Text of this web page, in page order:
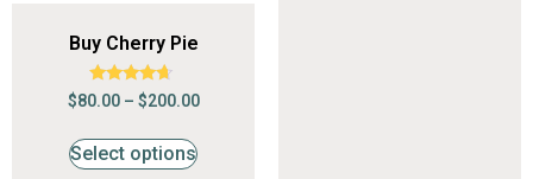
Buy Cherry Pie
Rated
4.47
$80.00 – $200.00
Select options